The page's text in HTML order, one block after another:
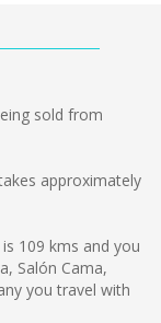
sold from
approximately
109 kms and you
Salón Cama,
you travel with